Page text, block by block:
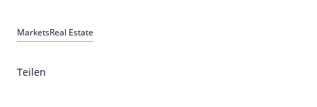
MarketsReal Estate
Teilen